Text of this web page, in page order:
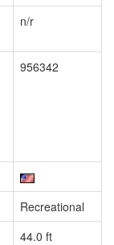
n/r
956342
Recreational
44.0 ft